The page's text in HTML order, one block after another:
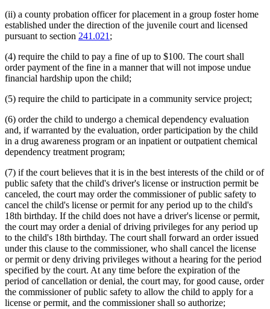
(ii) a county probation officer for placement in a group foster home
established under the direction of the juvenile court and licensed
pursuant to section 241.021;
(4) require the child to pay a fine of up to $100. The court shall
order payment of the fine in a manner that will not impose undue
financial hardship upon the child;
(5) require the child to participate in a community service project;
(6) order the child to undergo a chemical dependency evaluation
and, if warranted by the evaluation, order participation by the child
in a drug awareness program or an inpatient or outpatient chemical
dependency treatment program;
(7) if the court believes that it is in the best interests of the child or of
public safety that the child's driver's license or instruction permit be
canceled, the court may order the commissioner of public safety to
cancel the child's license or permit for any period up to the child's
18th birthday. If the child does not have a driver's license or permit,
the court may order a denial of driving privileges for any period up
to the child's 18th birthday. The court shall forward an order issued
under this clause to the commissioner, who shall cancel the license
or permit or deny driving privileges without a hearing for the period
specified by the court. At any time before the expiration of the
period of cancellation or denial, the court may, for good cause, order
the commissioner of public safety to allow the child to apply for a
license or permit, and the commissioner shall so authorize;